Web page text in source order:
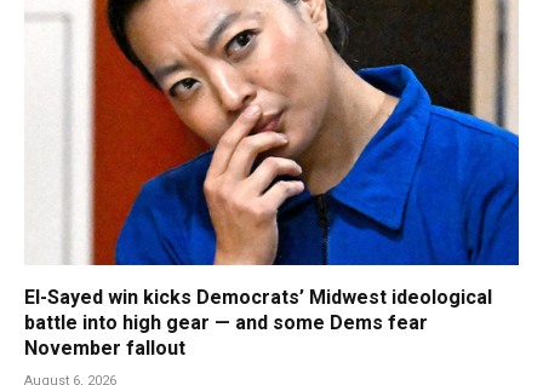
El-Sayed win kicks Democrats’ Midwest ideological
battle into high gear — and some Dems fear
November fallout
August 6, 2026